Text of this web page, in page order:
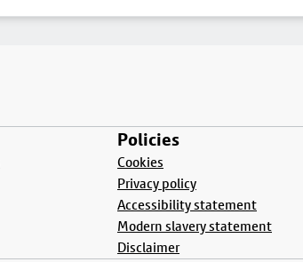
Policies
Cookies
Privacy policy
Accessibility statement
Modern slavery statement
Disclaimer